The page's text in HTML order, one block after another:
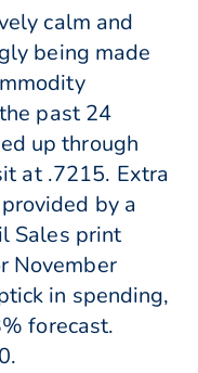
calm and
being made
past 24
up through
at .7215. Extra
by a
Sales print
November
in spending,
forecast.